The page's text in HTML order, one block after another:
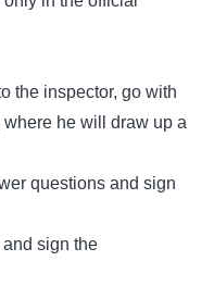
the inspector, go with
he will draw up a
questions and sign
sign the